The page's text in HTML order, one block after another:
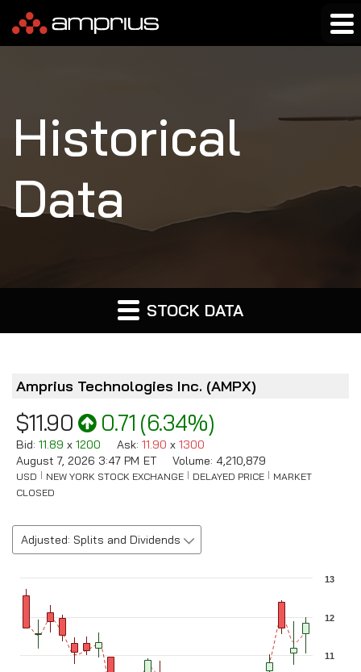
Historical
Data
STOCK DATA
Amprius Technologies Inc. (AMPX)
$11.90 0.71 (6.34%)
Bid: 11.89 x 1200 Ask: 11.90 x 1300
August 7, 2026 3:47 PM ET Volume: 4,210,879
USD NEW YORK STOCK EXCHANGE DELAYED PRICE
MARKET
CLOSED
Adjusted: Splits and Dividends
Combination chart with 3 data series.
The chart has 1 X axis displaying Time. Data ranges from 2026-
The chart has 2 Y axes displaying values, and Volume.
11
12
13